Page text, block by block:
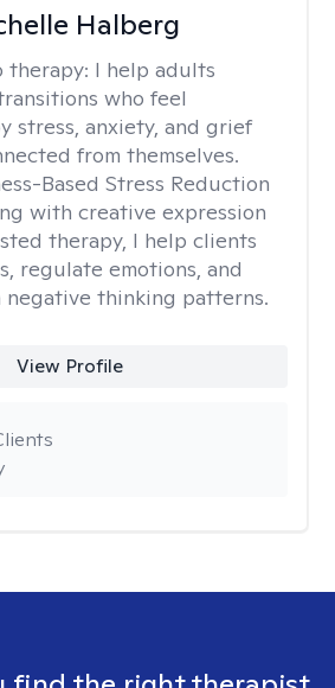
Halberg
therapy: I help adults
who feel
stress, anxiety, and grief
from themselves.
Based Stress Reduction
with creative expression
therapy, I help clients
regulate emotions, and
negative thinking patterns.
View Profile